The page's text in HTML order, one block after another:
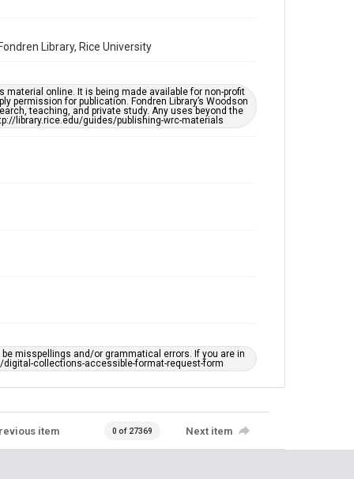
Library, Rice University
online. It is being made available for non-profit
for publication. Fondren Library’s Woodson
teaching, and private study. Any uses beyond the
library.rice.edu/guides/publishing-wrc-materials
misspellings and/or grammatical errors. If you are in
collections-accessible-format-request-form
item 0 of 27369 Next item